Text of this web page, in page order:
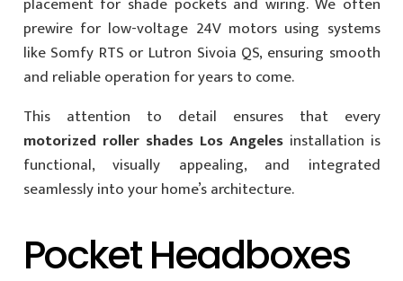
prewire for low-voltage 24V motors using systems
like Somfy RTS or Lutron Sivoia QS, ensuring smooth
and reliable operation for years to come.
This attention to detail ensures that every
motorized roller shades Los Angelesinstallation is
functional, visually appealing, and integrated
seamlessly into your home’s architecture.
Pocket Headboxes